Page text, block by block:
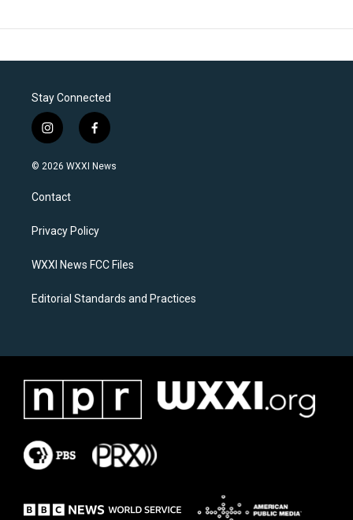
Stay Connected
i
n
s
a
g
a
f
a
c
k
© 2026 WXXI News
Contact
Privacy Policy
WXXI News FCC Files
Editorial Standards and Practices